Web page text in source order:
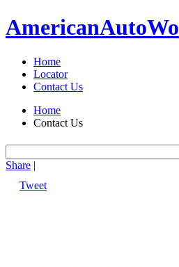
AmericanAuto
Home
Locator
Contact Us
Home
Contact Us
Share |
Tweet